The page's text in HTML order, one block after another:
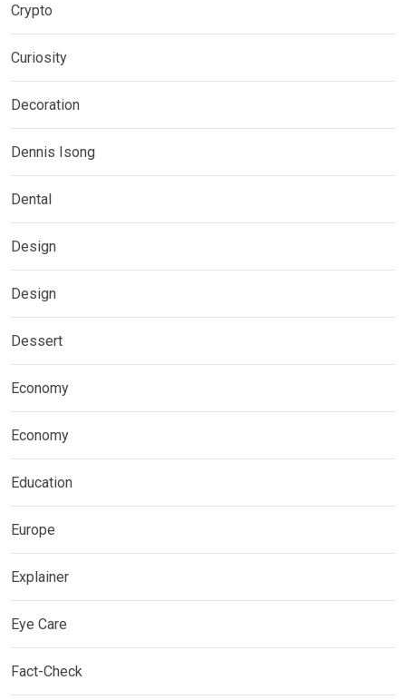
Crypto
Curiosity
Decoration
Dennis Isong
Dental
Design
Design
Dessert
Economy
Economy
Education
Europe
Explainer
Eye Care
Fact-Check